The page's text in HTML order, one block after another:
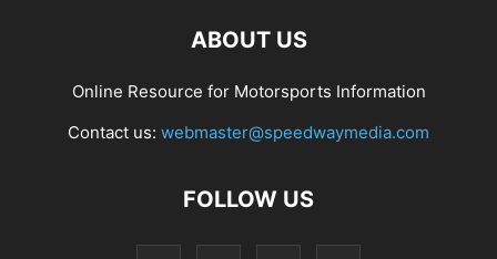
ABOUT US
Online Resource for Motorsports Information
Contact us: webmaster@speedwaymedia.com
FOLLOW US